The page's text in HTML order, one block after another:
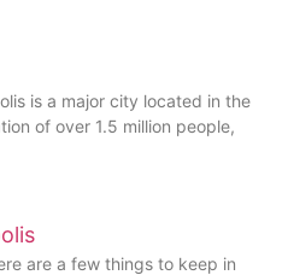
is a major city located in the
of over 1.5 million people,
are a few things to keep in